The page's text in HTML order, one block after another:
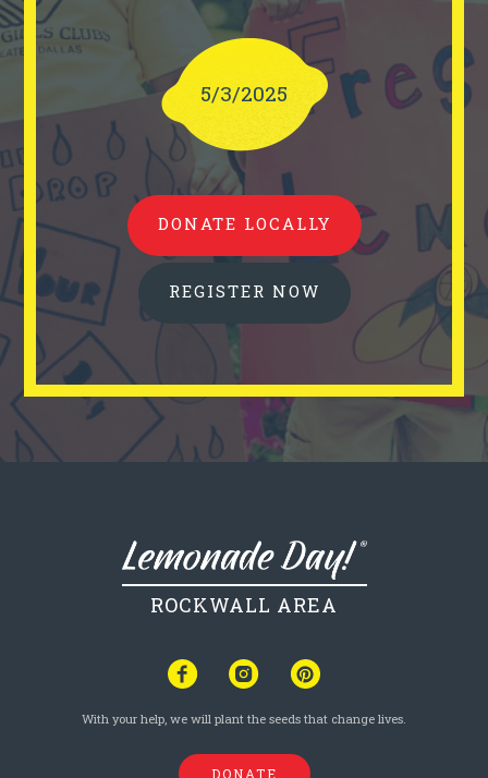
5/3/2025
DONATE LOCALLY
REGISTER NOW
ROCKWALL AREA
With your help, we will plant the seeds that change lives.
DONATE